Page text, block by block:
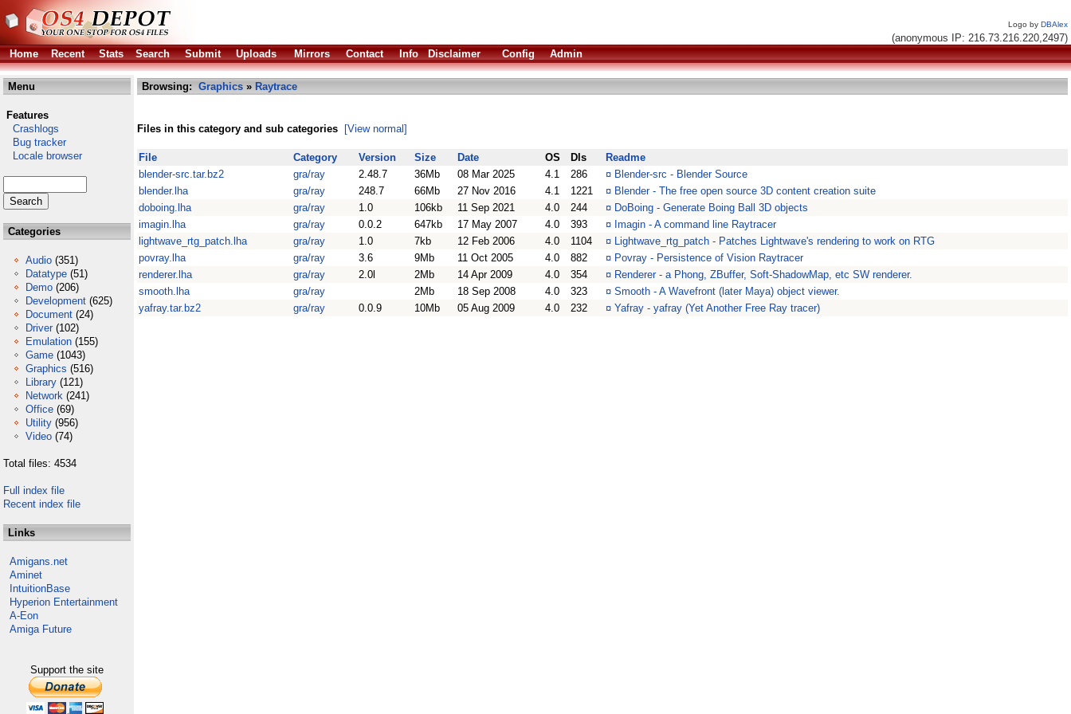
Logo by DBAlex
(anonymous IP: 216.73.216.220,2497)
Home
Recent Stats Search Submit Uploads Mirrors Contact Info Disclaimer Config Admin
Menu
Features
Crashlogs
Bug tracker
Locale browser
Categories
Audio (351)
Datatype (51)
Demo (206)
Development (625)
Document (24)
Driver (102)
Emulation (155)
Game (1043)
Graphics (516)
Library (121)
Network (241)
Office (69)
Utility (956)
Video (74)
Total files: 4534
Full index file
Recent index file
Links
Amigans.net
Aminet
IntuitionBase
Hyperion Entertainment
A-Eon
Amiga Future
Support the site
Browsing: Graphics » Raytrace
Files in this category and sub categories [View normal]
File Category Version Size Date OS Dls
Readme
blender-src.tar.bz2
gra/ray 2.48.7 36Mb 08 Mar 2025 4.1 286 ¤ Blender-src - Blender Source
blender.lha
gra/ray 248.7 66Mb 27 Nov 2016 4.1 1221 ¤ Blender - The free open source 3D content creation suite
doboing.lha
gra/ray 1.0 106kb 11 Sep 2021 4.0 244 ¤ DoBoing - Generate Boing Ball 3D objects
imagin.lha
gra/ray 0.0.2 647kb 17 May 2007 4.0 393 ¤ Imagin - A command line Raytracer
lightwave_rtg_patch.lha
gra/ray 1.0 7kb 12 Feb 2006 4.0 1104 ¤ Lightwave_rtg_patch - Patches Lightwave's rendering to work on RTG
povray.lha
gra/ray 3.6 9Mb 11 Oct 2005 4.0 882 ¤ Povray - Persistence of Vision Raytracer
renderer.lha
gra/ray 2.0l 2Mb 14 Apr 2009 4.0 354 ¤ Renderer - a Phong, ZBuffer, Soft-ShadowMap, etc SW renderer.
smooth.lha
gra/ray 2Mb 18 Sep 2008 4.0 323 ¤ Smooth - A Wavefront (later Maya) object viewer.
yafray.tar.bz2
gra/ray 0.0.9 10Mb 05 Aug 2009 4.0 232 ¤ Yafray - yafray (Yet Another Free Ray tracer)